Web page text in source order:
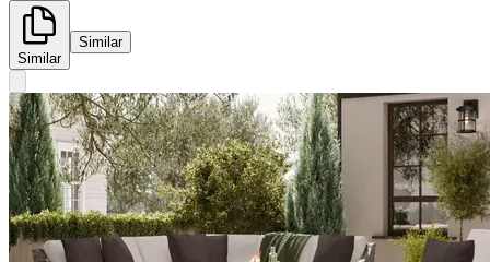
Similar
Similar